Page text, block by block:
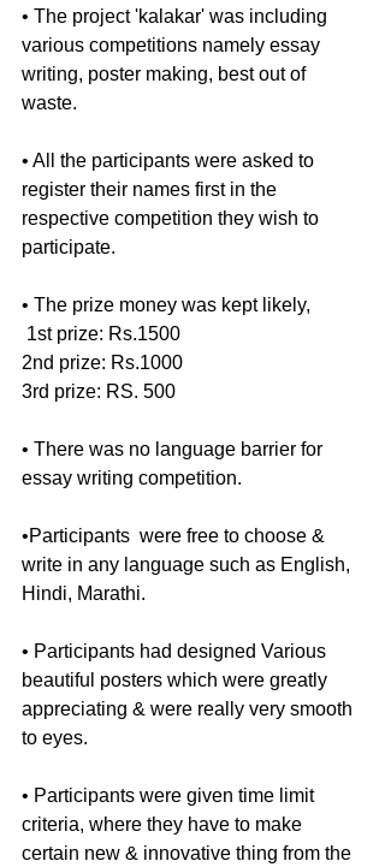
• The project 'kalakar' was including
various competitions namely essay
writing, poster making, best out of
waste.
• All the participants were asked to
register their names first in the
respective competition they wish to
participate.
• The prize money was kept likely,
1st prize: Rs.1500
2nd prize: Rs.1000
3rd prize: RS. 500
• There was no language barrier for
essay writing competition.
•Participants  were free to choose &
write in any language such as English,
Hindi, Marathi.
• Participants had designed Various
beautiful posters which were greatly
appreciating & were really very smooth
to eyes.
• Participants were given time limit
criteria, where they have to make
certain new & innovative thing from the